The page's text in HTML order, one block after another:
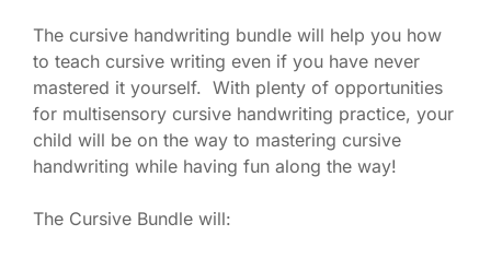
quantity
The cursive handwriting bundle will help you how
to teach cursive writing even if you have never
mastered it yourself. With plenty of opportunities
for multisensory cursive handwriting practice, your
child will be on the way to mastering cursive
handwriting while having fun along the way!
The Cursive Bundle will: